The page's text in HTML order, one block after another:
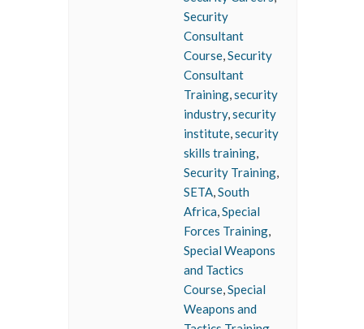
Security
Consultant
Course,Security
Consultant
Training,security
industry,security
institute,security
skills training,
Security Training,
SETA,South
Africa,Special
Forces Training,
Special Weapons
and Tactics
Course,Special
Weapons and